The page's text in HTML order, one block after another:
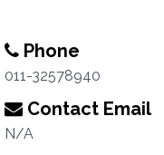
Phone
011-32578940
Contact Email
N/A